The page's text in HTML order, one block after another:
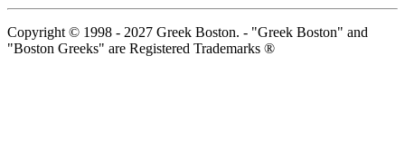
Copyright © 1998 - 2027 Greek Boston. - "Greek Boston" and
"Boston Greeks" are Registered Trademarks ®